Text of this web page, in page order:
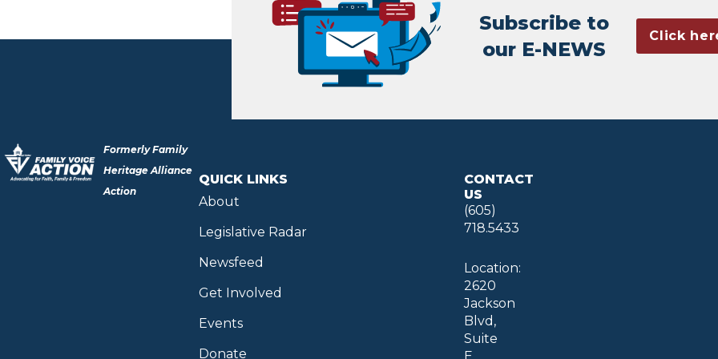
Subscribe to
our E-NEWS
Click
Formerly Family
Heritage Alliance
Action
QUICK LINKS
About
Legislative Radar
Newsfeed
Get Involved
Events
Donate
CONTACT
US
(605)
718.5433
Location:
2620
Jackson
Blvd,
Suite